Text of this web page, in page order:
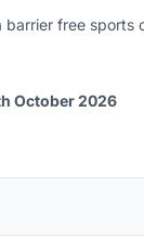
barrier free sports
October 2026